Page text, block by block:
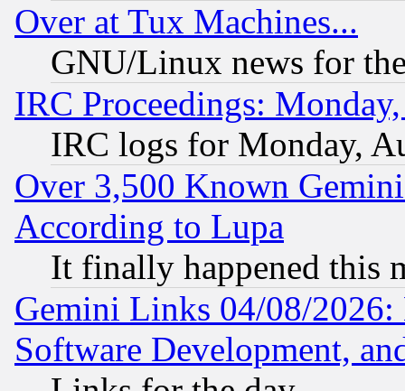
Over at Tux Machines...
GNU/Linux news for
IRC Proceedings:
IRC logs for Monday,
Over 3,500 Known
According to Lupa
It finally happened this
Gemini Links 04/08/2026:
Software Development,